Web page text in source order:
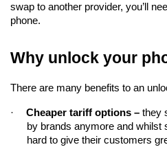
swap to another provider, you’ll
phone.
Why unlock your
There are many benefits to an
· Cheaper tariff options – they
by brands anymore and
hard to give their customers